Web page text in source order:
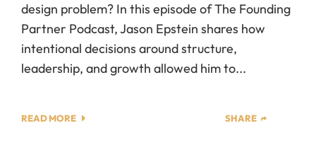
design problem? In this episode of The Founding
Partner Podcast, Jason Epstein shares how
intentional decisions around structure,
leadership, and growth allowed him to...
READ MORE SHARE